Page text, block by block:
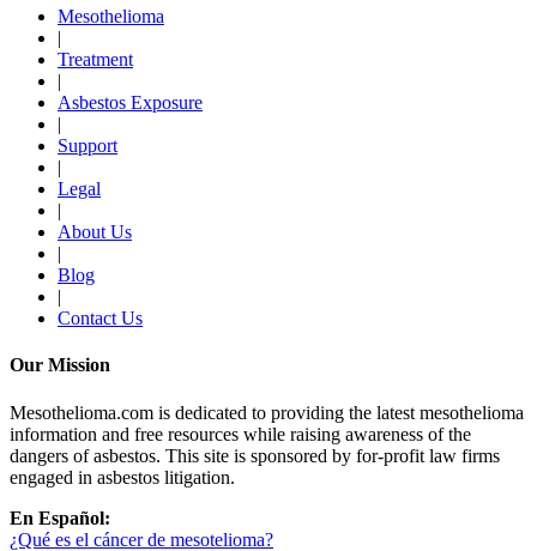
Mesothelioma
|
Treatment
|
Asbestos Exposure
|
Support
|
Legal
|
About Us
|
Blog
|
Contact Us
Our Mission
Mesothelioma.com is dedicated to providing the latest mesothelioma
information and free resources while raising awareness of the
dangers of asbestos. This site is sponsored by for-profit law firms
engaged in asbestos litigation.
En Español:
¿Qué es el cáncer de mesotelioma?